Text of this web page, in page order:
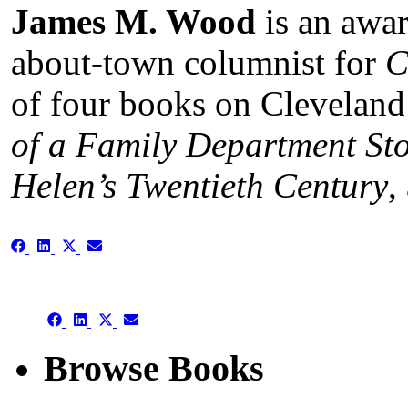
James M. Wood is an
about-town columnist for
of four books on
of a Family Department
Helen’s Twentieth Century,
Share Share ShareShare
Share Share Share
(Twitter)
Share
Browse Books